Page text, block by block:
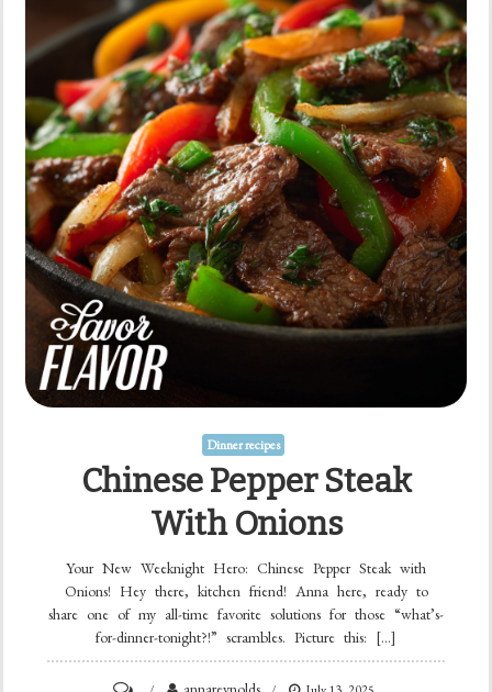
Dinner recipes
Chinese Pepper Steak
With Onions
Your New Weeknight Hero: Chinese Pepper Steak with
Onions! Hey there, kitchen friend! Anna here, ready to
share one of my all-time favorite solutions for those “what’s-
for-dinner-tonight?!” scrambles. Picture this: […]